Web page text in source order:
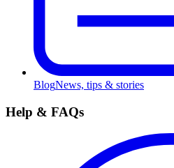
BlogNews, tips & stories
Help & FAQs